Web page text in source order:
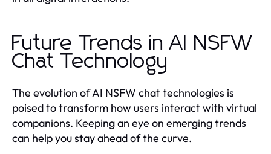
Future Trends in AI NSFW
Chat Technology
The evolution of AI NSFW chat technologies is
poised to transform how users interact with virtual
companions. Keeping an eye on emerging trends
can help you stay ahead of the curve.